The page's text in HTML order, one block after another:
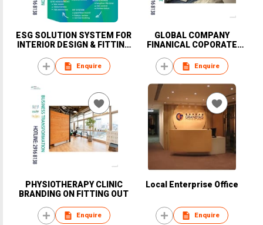
ESG SOLUTION SYSTEM FOR
INTERIOR DESIGN & FITTING
Enquire
GLOBAL COMPANY
FINANICAL COPORATE
Enquire
PHYSIOTHERAPY CLINIC
BRANDING ON FITTING OUT
Enquire
Local Enterprise Office
Enquire